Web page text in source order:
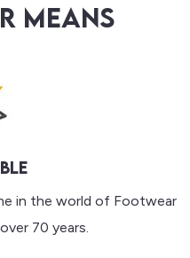
MEANS
in the world of Footwear
70 years.